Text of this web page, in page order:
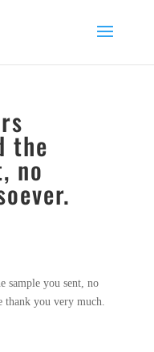
the
no
sample you sent, no
thank you very much.